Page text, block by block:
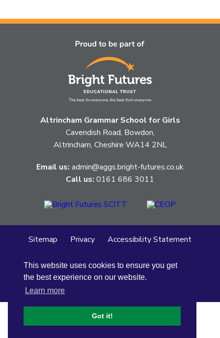
This website uses cookies to ensure you get
the best experience on our website.
Learn more
Got it!
Altrincham Grammar School for Girls
Cavendish Road, Bowdon,
Altrincham, Cheshire WA14 2NL
Email us: admin@aggs.bright-futures.co.uk
Call us: 0161 686 3011
Sitemap Privacy
Accessibility Statement
© Altrincham Grammar School for Girls
School Web Design